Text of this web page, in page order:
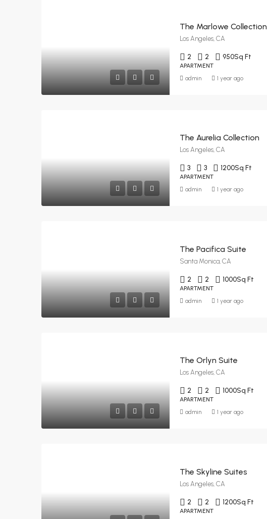
The Marlowe Collection
Los Angeles, CA
2 2 950Sq Ft
APARTMENT
admin 1 year ago
The Aurelia Collection
Los Angeles, CA
3 3 1200Sq Ft
APARTMENT
admin 1 year ago
The Pacifica Suite
Santa Monica, CA
2 2 1000Sq Ft
APARTMENT
admin 1 year ago
The Orlyn Suite
Los Angeles, CA
2 2 1000Sq Ft
APARTMENT
admin 1 year ago
The Skyline Suites
Los Angeles, CA
2 2 1200Sq Ft
APARTMENT